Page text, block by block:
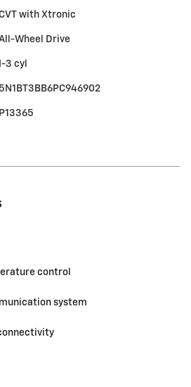
with Xtronic
Wheel Drive
I-3 cyl
5N1BT3BB6PC946902
P13365
control
system